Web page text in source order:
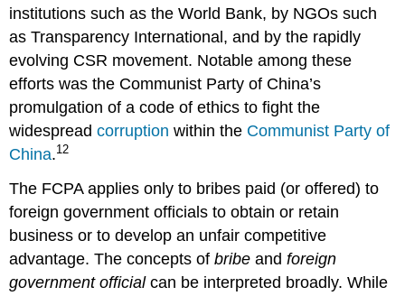
institutions such as the World Bank, by NGOs such
as Transparency International, and by the rapidly
evolving CSR movement. Notable among these
efforts was the Communist Party of China’s
promulgation of a code of ethics to fight the
widespreadcorruption within the Communist Party of
China.12
The FCPA applies only to bribes paid (or offered) to
foreign government officials to obtain or retain
business or to develop an unfair competitive
advantage. The concepts ofbribe andforeign
government officialcan be interpreted broadly. While